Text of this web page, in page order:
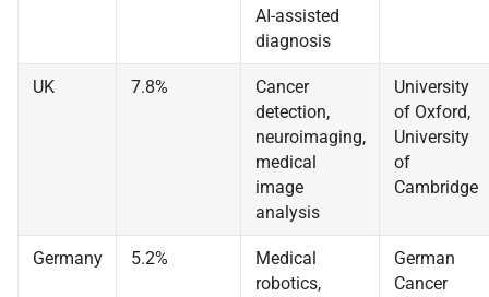
AI-assisted
diagnosis
UK 7.8%
Cancer
detection,
neuroimaging,
medical
image
analysis
University
of Oxford,
University
of
Cambridge
Germany 5.2%
Medical
robotics,
German
Cancer